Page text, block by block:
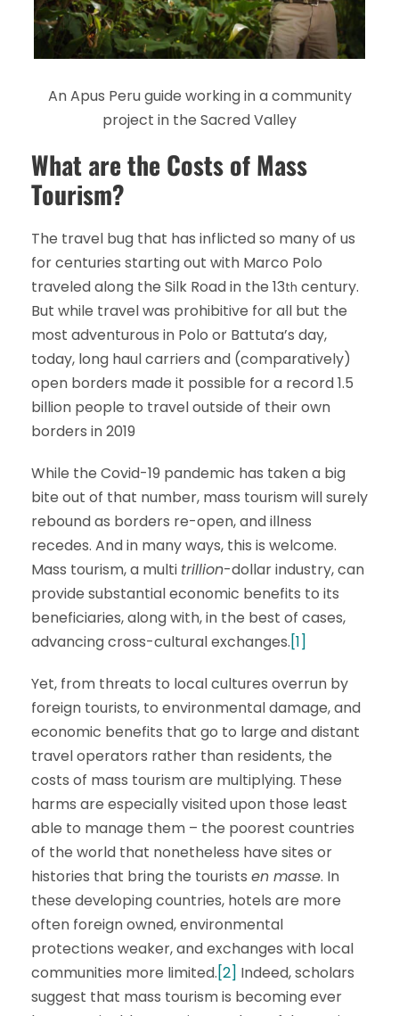
An Apus Peru guide working in a community
project in the Sacred Valley
What are the Costs of Mass
Tourism?
The travel bug that has inflicted so many of us
for centuries starting out with Marco Polo
traveled along the Silk Road in the 13th century.
But while travel was prohibitive for all but the
most adventurous in Polo or Battuta’s day,
today, long haul carriers and (comparatively)
open borders made it possible for a record 1.5
billion people to travel outside of their own
borders in 2019
While the Covid-19 pandemic has taken a big
bite out of that number, mass tourism will surely
rebound as borders re-open, and illness
recedes. And in many ways, this is welcome.
Mass tourism, a multi trillion-dollar industry, can
provide substantial economic benefits to its
beneficiaries, along with, in the best of cases,
advancing cross-cultural exchanges.[1]
Yet, from threats to local cultures overrun by
foreign tourists, to environmental damage, and
economic benefits that go to large and distant
travel operators rather than residents, the
costs of mass tourism are multiplying. These
harms are especially visited upon those least
able to manage them – the poorest countries
of the world that nonetheless have sites or
histories that bring the tourists en masse. In
these developing countries, hotels are more
often foreign owned, environmental
protections weaker, and exchanges with local
communities more limited.[2] Indeed, scholars
suggest that mass tourism is becoming ever